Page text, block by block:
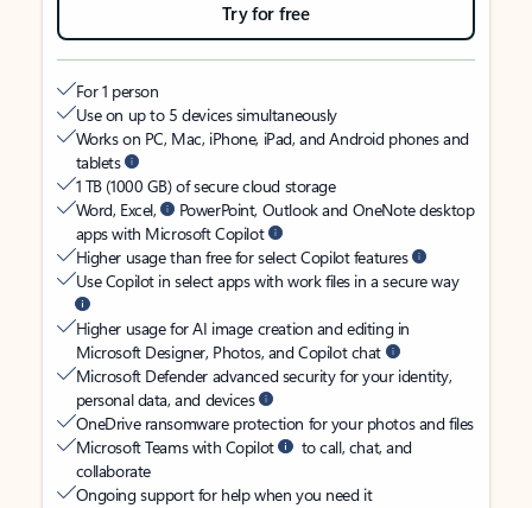
Try for free
For 1 person
Use on up to 5 devices simultaneously
Works on PC, Mac, iPhone, iPad, and Android phones and
tablets
1 TB (1000 GB) of secure cloud storage
Word, Excel,
PowerPoint, Outlook and OneNote desktop
apps with Microsoft Copilot
Higher usage than free for select Copilot features
Use Copilot in select apps with work files in a secure way
Higher usage for AI image creation and editing in
Microsoft Designer, Photos, and Copilot chat
Microsoft Defender advanced security for your identity,
personal data, and devices
OneDrive ransomware protection for your photos and files
Microsoft Teams with Copilot
to call, chat, and
collaborate
Ongoing support for help when you need it